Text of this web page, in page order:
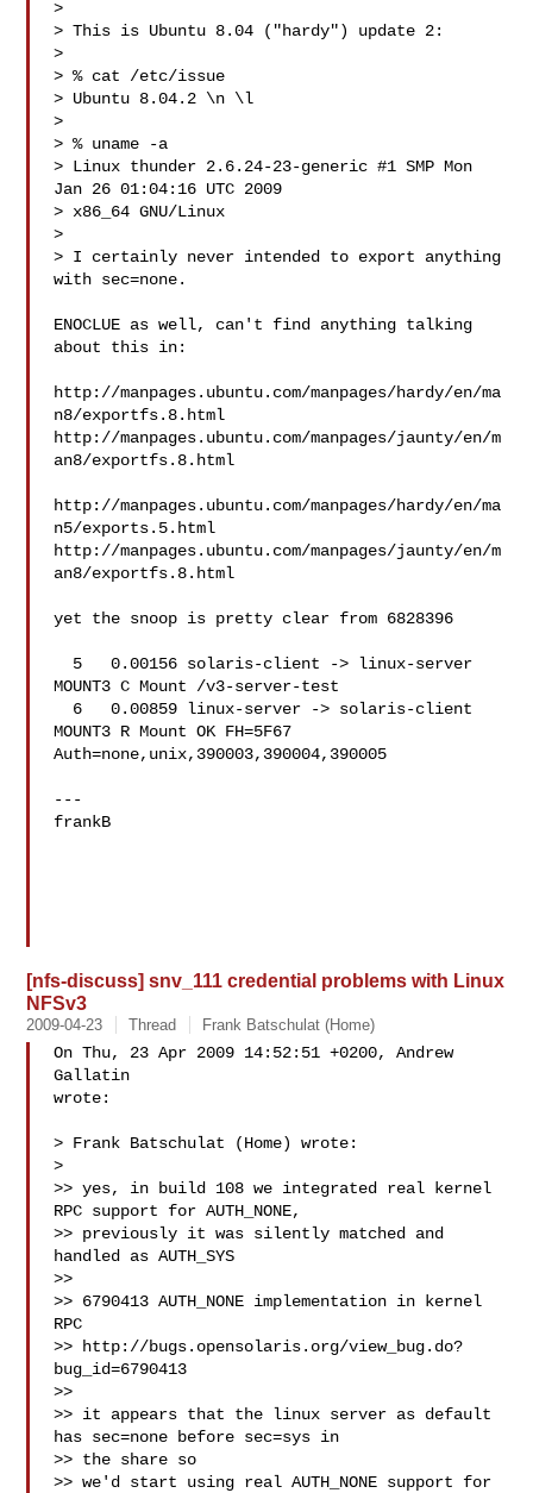
>
> This is Ubuntu 8.04 ("hardy") update 2:
>
> % cat /etc/issue
> Ubuntu 8.04.2 \n \l
>
> % uname -a
> Linux thunder 2.6.24-23-generic #1 SMP Mon
Jan 26 01:04:16 UTC 2009
> x86_64 GNU/Linux
>
> I certainly never intended to export anything
with sec=none.
ENOCLUE as well, can't find anything talking
about this in:
http://manpages.ubuntu.com/manpages/hardy/en/ma
n8/exportfs.8.html
http://manpages.ubuntu.com/manpages/jaunty/en/m
an8/exportfs.8.html
http://manpages.ubuntu.com/manpages/hardy/en/ma
n5/exports.5.html
http://manpages.ubuntu.com/manpages/jaunty/en/m
an8/exportfs.8.html
yet the snoop is pretty clear from 6828396
MOUNT3 C Mount /v3-server-test
MOUNT3 R Mount OK FH=5F67
Auth=none,unix,390003,390004,390005
---
frankB
[nfs-discuss] snv_111 credential problems with Linux
NFSv3
2009-04-23 Thread Frank Batschulat (Home)
On Thu, 23 Apr 2009 14:52:51 +0200, Andrew
Gallatin
wrote:
> Frank Batschulat (Home) wrote:
>
>> yes, in build 108 we integrated real kernel
RPC support for AUTH_NONE,
>> previously it was silently matched and
handled as AUTH_SYS
>>
>> 6790413 AUTH_NONE implementation in kernel
RPC
>> http://bugs.opensolaris.org/view_bug.do?
bug_id=6790413
>>
>> it appears that the linux server as default
has sec=none before sec=sys in
>> the share so
>> we'd start using real AUTH_NONE support for